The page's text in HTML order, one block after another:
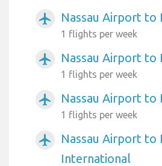
airplanemode_active Nassau Airport to
1 flights per week
airplanemode_active Nassau Airport to
1 flights per week
airplanemode_active Nassau Airport to
1 flights per week
airplanemode_active
Nassau Airport to
International